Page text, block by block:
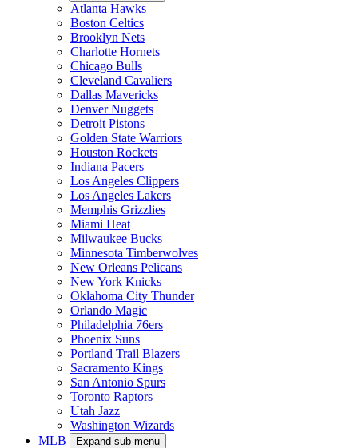
Atlanta Hawks
Boston Celtics
Brooklyn Nets
Charlotte Hornets
Chicago Bulls
Cleveland Cavaliers
Dallas Mavericks
Denver Nuggets
Detroit Pistons
Golden State Warriors
Houston Rockets
Indiana Pacers
Los Angeles Clippers
Los Angeles Lakers
Memphis Grizzlies
Miami Heat
Milwaukee Bucks
Minnesota Timberwolves
New Orleans Pelicans
New York Knicks
Oklahoma City Thunder
Orlando Magic
Philadelphia 76ers
Phoenix Suns
Portland Trail Blazers
Sacramento Kings
San Antonio Spurs
Toronto Raptors
Utah Jazz
Washington Wizards
MLB
Expand sub-menu